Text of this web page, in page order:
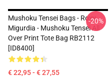
Mushoku Tensei Bags - Roxy
Migurdia - Mushoku Tensei All
Over Print Tote Bag RB2112
[ID8400]
€ 22,95 - € 27,55
-20%